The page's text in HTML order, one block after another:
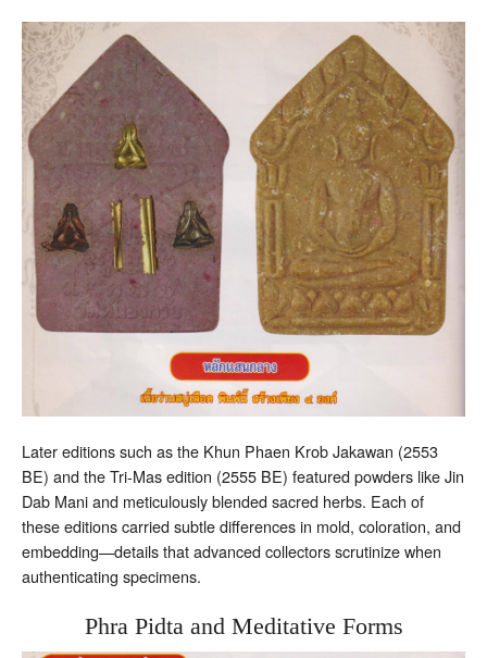
Later editions such as the Khun Phaen Krob Jakawan (2553
BE) and the Tri-Mas edition (2555 BE) featured powders like Jin
Dab Mani and meticulously blended sacred herbs. Each of
these editions carried subtle differences in mold, coloration, and
embedding—details that advanced collectors scrutinize when
authenticating specimens.
Phra Pidta and Meditative Forms